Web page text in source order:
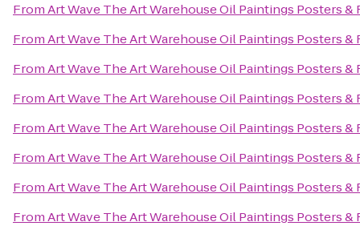
FromArt Wave The Art Warehouse Oil Paintings Posters &
FromArt Wave The Art Warehouse Oil Paintings Posters &
FromArt Wave The Art Warehouse Oil Paintings Posters &
FromArt Wave The Art Warehouse Oil Paintings Posters &
FromArt Wave The Art Warehouse Oil Paintings Posters &
FromArt Wave The Art Warehouse Oil Paintings Posters &
FromArt Wave The Art Warehouse Oil Paintings Posters &
FromArt Wave The Art Warehouse Oil Paintings Posters &